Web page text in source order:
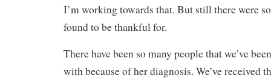
I’m working towards that. But still there were
found to be thankful for.
There have been so many people that we’ve
with because of her diagnosis. We’ve received